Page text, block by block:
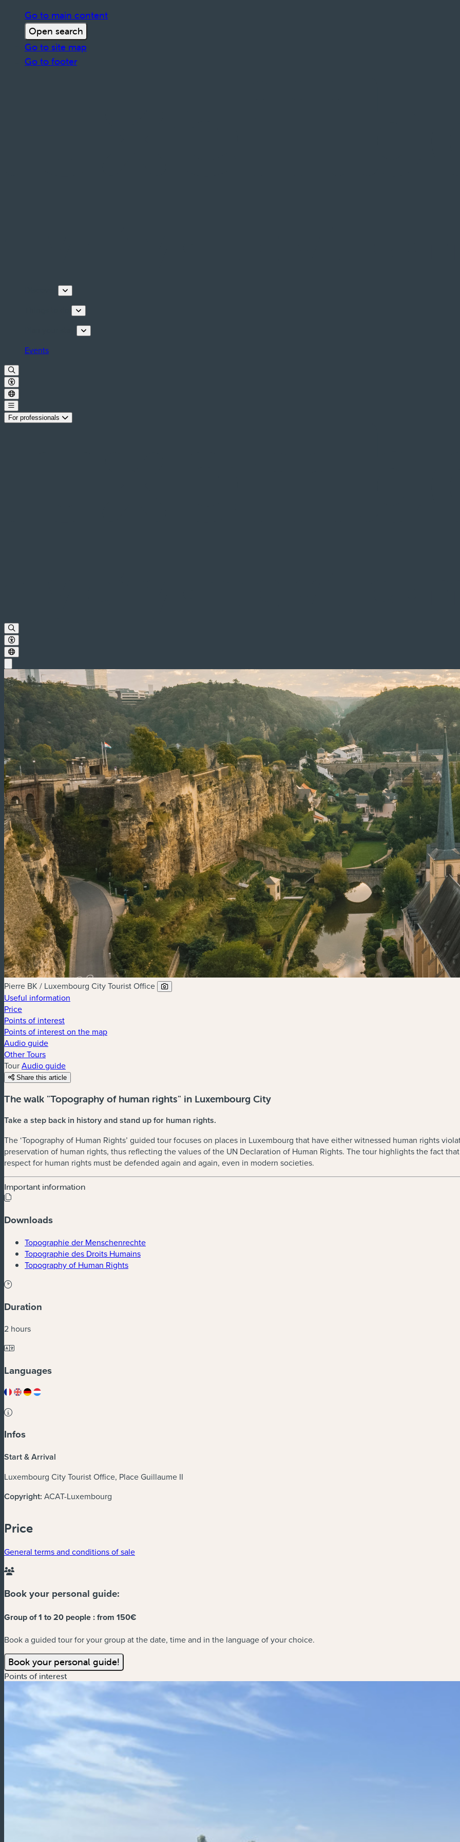
Go to main content
Open search
Go to site map
Go to footer
Events
For professionals
Pierre BK / Luxembourg City Tourist Office
Useful information
Price
Points of interest
Points of interest on the map
Audio guide
Other Tours
TourAudio guide
Share this article
The walk "Topography of human rights" in Luxembourg City
Take a step back in history and stand up for human rights.
The ‘Topography of Human Rights’ guided tour focuses on places in Luxembourg that have either witnessed human rights
preservation of human rights, thus reflecting the values of the UN Declaration of Human Rights. The tour highlights the fact
respect for human rights must be defended again and again, even in modern societies.
Important information
Downloads
Topographie der Menschenrechte(new window)
Topographie des Droits Humains(new window)
Topography of Human Rights(new window)
Duration
2 hours
Languages
Infos
Start & Arrival
Luxembourg City Tourist Office, Place Guillaume II
Copyright: ACAT-Luxembourg
Price
General terms and conditions of sale
Book your personal guide:
Group of 1 to 20 people :from 150€
Book a guided tour for your group at the date, time and in the language of your choice.
Book your personal guide!
Points of interest